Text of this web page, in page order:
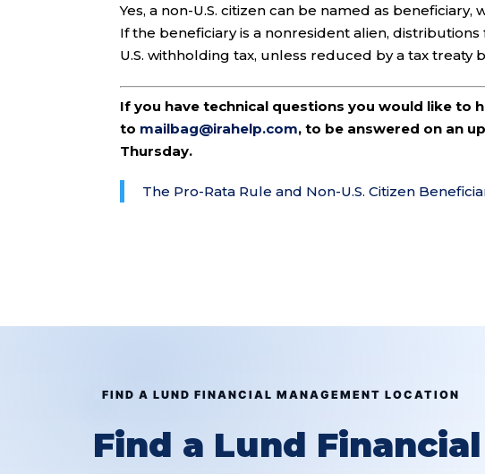
Yes, a non-U.S. citizen can be named as
If the beneficiary is a nonresident alien,
U.S. withholding tax, unless reduced by a tax treaty
If you have technical questions you would like to
to mailbag@irahelp.com, to be answered on an
Thursday.
The Pro-Rata Rule and Non-U.S. Citizen
FIND A LUND FINANCIAL MANAGEMENT LOCATION
Find a Lund